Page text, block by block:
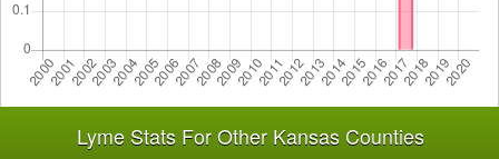
Lyme Stats For Other Kansas Counties